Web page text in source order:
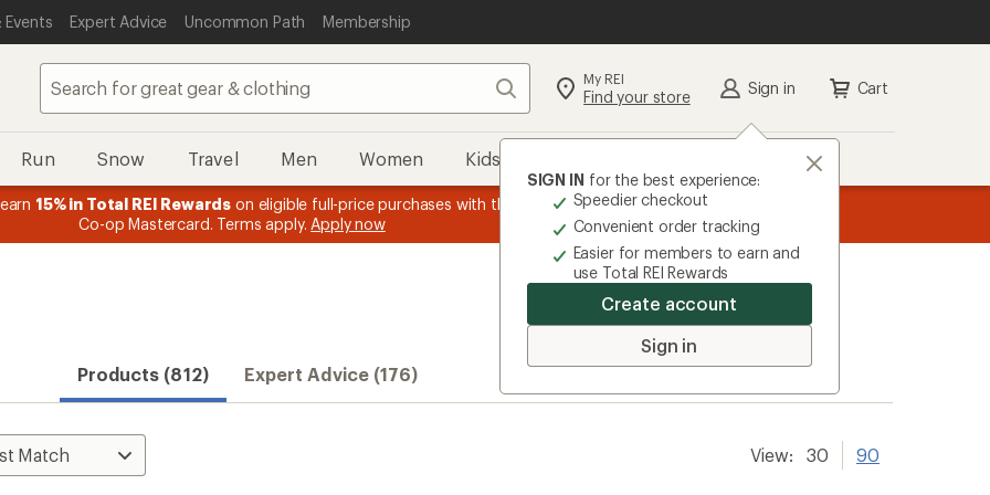
Events Expert Advice Uncommon Path Membership
Search My REI
Find your store Sign in
SIGN IN for the best experience:
Speedier checkout
Convenient order tracking
Easier for members to earn and
use Total REI Rewards
Create account
Sign in
Cart
Run Snow Travel Men Women Kids
1
of
3.
15% in Total REI Rewards on eligible full-price purchases with the REI
Co-op Mastercard. Terms apply. Apply now
Products (812) Expert Advice (176)
View: 30 90